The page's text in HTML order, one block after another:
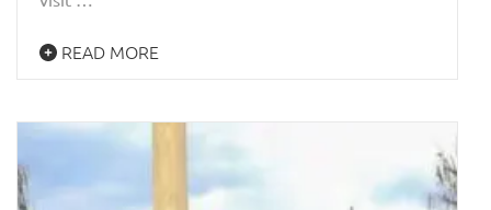
READ MORE